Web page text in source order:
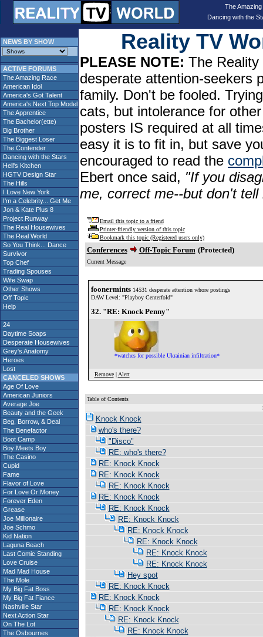
The
Dancing with the
NEWS BY SHOW
ACTIVE FORUMS
The Amazing Race
American Idol
America's Got Talent
America's Next Top Model
The Apprentice
The Bachelor(ette)
Big Brother
The Biggest Loser
The Contender
Dancing with the Stars
Hell's Kitchen
HGTV Design Star
The Hills
I Love New York
I'm a Celebrity... Get Me
Jon & Kate Plus 8
Project Runway
The Real Housewives
The Real World
So You Think... Dance
Survivor
Top Chef
Trading Spouses
Wife Swap
Other Shows
Off Topic
Help
24
Daytime Soaps
Desperate Housewives
Grey's Anatomy
Heroes
Lost
CANCELED SHOWS
Age Of Love
American Juniors
Average Joe
Beauty and the Geek
Beg, Borrow, & Deal
The Benefactor
Boot Camp
Boy Meets Boy
The Casino
Cupid
Fame
Flavor of Love
For Love Or Money
Forever Eden
Grease
Joe Millionaire
Joe Schmo
Kid Nation
Laguna Beach
Last Comic Standing
Love Cruise
Mad Mad House
The Mole
My Big Fat Boss
My Big Fat Fiance
Nashville Star
Next Action Star
On The Lot
The Osbournes
Reality TV
PLEASE NOTE: The
desperate attention-seekers
family. Don't be fooled.
cats, but intolerance for
posters IS required at all
easy it is to fit in, but save
encouraged to read the
Ebert once said, "If you
me, correct me--but don't
Email this topic to a friend
Printer-friendly version of this topic
Bookmark this topic (Registered users only)
Conferences Off-Topic Forum (Protected)
Current Message
foonermints 14531 desperate attention whore postings
DAW Level: "Playboy Centerfold"
32. "RE: Knock Penny"
*watches for possible Ukrainian infiltration*
Remove| Alert
Table of Contents
Knock Knock
who's there?
"Disco"
RE: who's there?
RE: Knock Knock
RE: Knock Knock
RE: Knock Knock
RE: Knock Knock
RE: Knock Knock
RE: Knock Knock
RE: Knock Knock
RE: Knock Knock
RE: Knock Knock
RE: Knock Knock
Hey spot
RE: Knock Knock
RE: Knock Knock
RE: Knock Knock
RE: Knock Knock
RE: Knock Knock